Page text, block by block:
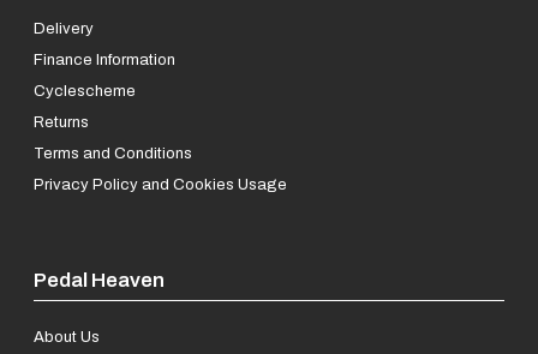
Delivery
Finance Information
Cyclescheme
Returns
Terms and Conditions
Privacy Policy and Cookies Usage
Pedal Heaven
About Us